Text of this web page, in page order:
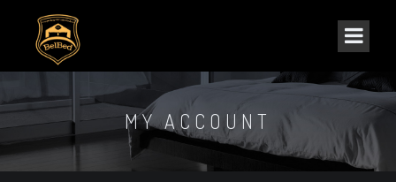
MY ACCOUNT